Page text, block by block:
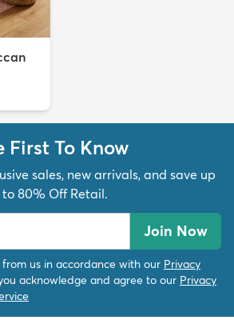
First To Know
sales, new arrivals, and save up
to 80% Off Retail.
Join Now
us in accordance with our Privacy
acknowledge and agree to our Privacy